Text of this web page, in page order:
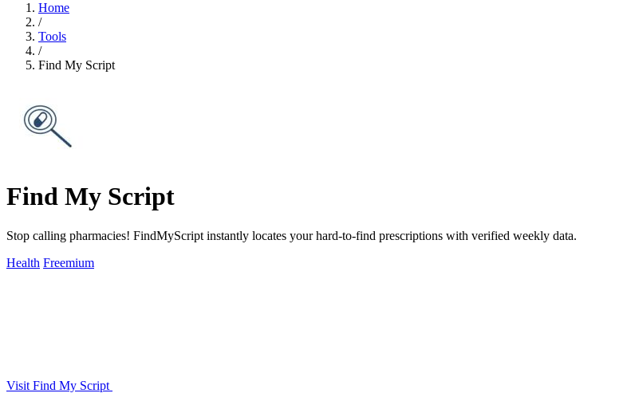
Home
/
Tools
/
Find My Script
Find My Script
Stop calling pharmacies! FindMyScript instantly locates your hard-to-find prescriptions with verified weekly data.
Health Freemium
Visit Find My Script